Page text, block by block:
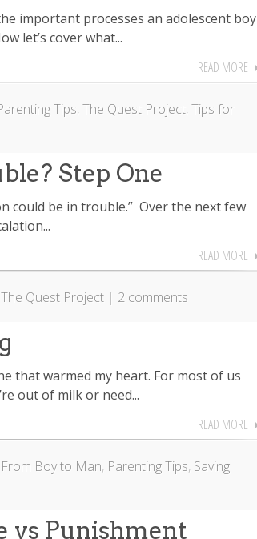
important processes an adolescent boy
let’s cover what...
READ MORE
Tips, The Quest Project, Tips for
Step One
could be in trouble.” Over the next few
READ MORE
The Quest Project | 2 comments
that warmed my heart. For most of us
out of milk or need...
READ MORE
From Boy to Man, Parenting Tips, Saving
vs Punishment